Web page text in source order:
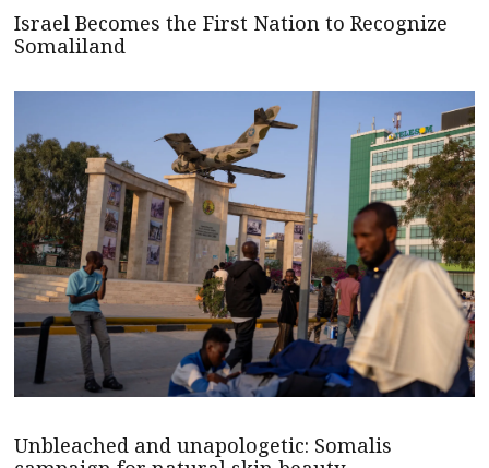
Israel Becomes the First Nation to Recognize
Somaliland
Unbleached and unapologetic: Somalis